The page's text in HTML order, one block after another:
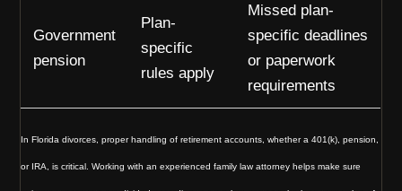
Government
pension
Plan-
specific
rules apply
Missed plan-
specific deadlines
or paperwork
requirements
In Florida divorces, proper handling of retirement accounts, whether a 401(k), pension,
or IRA, is critical. Working with an experienced family law attorney helps make sure